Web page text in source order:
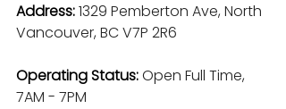
Address: 1329 Pemberton Ave, North
Vancouver, BC V7P 2R6
Operating Status: Open Full Time,
7AM - 7PM